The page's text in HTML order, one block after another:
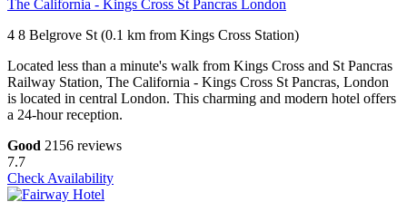
The California - Kings Cross St Pancras London
4 8 Belgrove St (0.1 km from Kings Cross Station)
Located less than a minute's walk from Kings Cross and St Pancras
Railway Station, The California - Kings Cross St Pancras, London
is located in central London. This charming and modern hotel offers
a 24-hour reception.
Good 2156 reviews
7.7
Check Availability